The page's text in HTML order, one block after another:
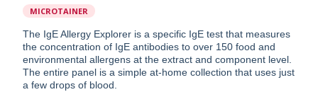
MICROTAINER
The IgE Allergy Explorer is a specific IgE test that measures
the concentration of IgE antibodies to over 150 food and
environmental allergens at the extract and component level.
The entire panel is a simple at-home collection that uses just
a few drops of blood.